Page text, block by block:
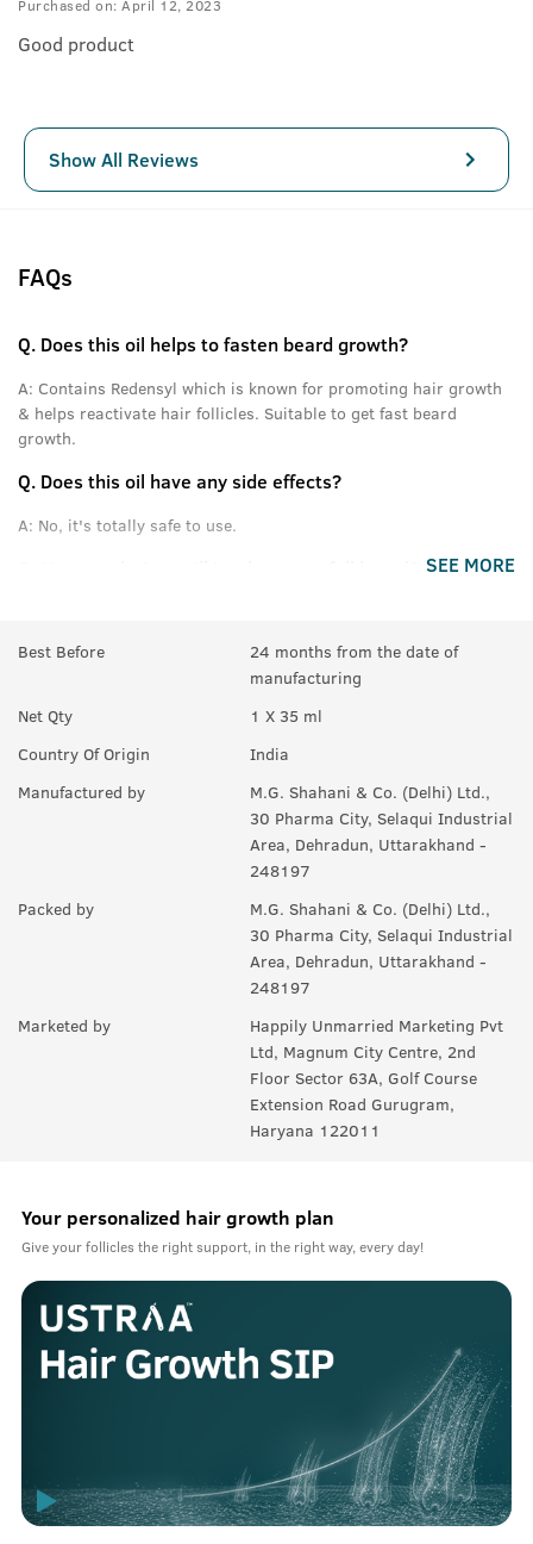
Purchased on: April 12, 2023
Good product
Show All Reviews
FAQs
Q. Does this oil helps to fasten beard growth?
A: Contains Redensyl which is known for promoting hair growth
& helps reactivate hair follicles. Suitable to get fast beard
growth.
Q. Does this oil have any side effects?
A: No, it's totally safe to use.
Q.If there are few hair on beard, will it help making them
A:Yes, it helps to maintain thickness of beard.
Q.Will it also help in growing moustaches?
SEE MORE
Best Before
24 months from the date of
manufacturing
Net Qty
1 X 35 ml
Country Of Origin
India
Manufactured by
M.G. Shahani & Co. (Delhi) Ltd.,
30 Pharma City, Selaqui Industrial
Area, Dehradun, Uttarakhand -
248197
Packed by
M.G. Shahani & Co. (Delhi) Ltd.,
30 Pharma City, Selaqui Industrial
Area, Dehradun, Uttarakhand -
248197
Marketed by
Happily Unmarried Marketing Pvt
Ltd, Magnum City Centre, 2nd
Floor Sector 63A, Golf Course
Extension Road Gurugram,
Haryana 122011
Your personalized hair growth plan
Give your follicles the right support, in the right way, every day!